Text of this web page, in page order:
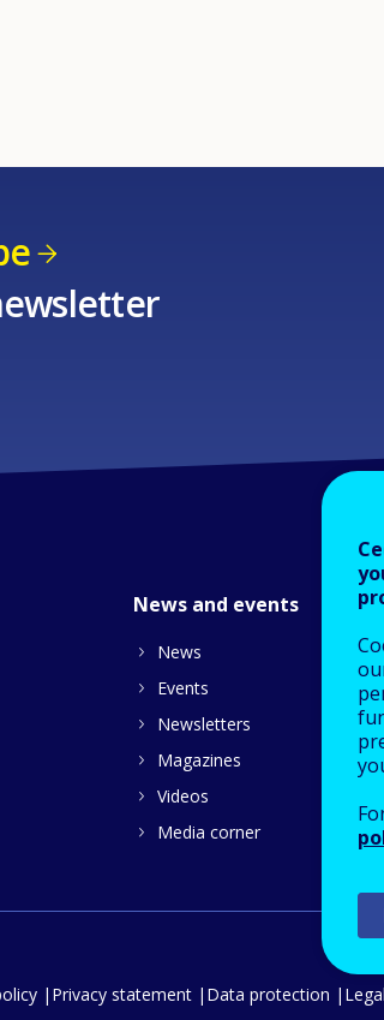
News and events
News
Events
Newsletters
Magazines
Videos
Media corner
Privacy statement Data protection